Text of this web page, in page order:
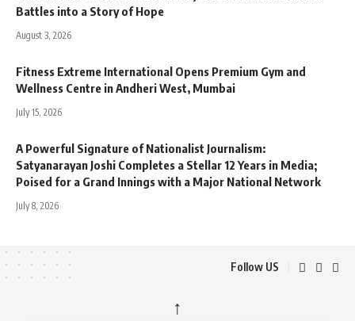
Battles into a Story of Hope
August 3, 2026
Fitness Extreme International Opens Premium Gym and
Wellness Centre in Andheri West, Mumbai
July 15, 2026
A Powerful Signature of Nationalist Journalism:
Satyanarayan Joshi Completes a Stellar 12 Years in Media;
Poised for a Grand Innings with a Major National Network
July 8, 2026
Follow US
↑